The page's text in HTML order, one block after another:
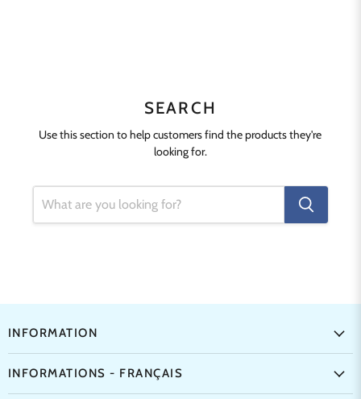
SEARCH
Use this section to help customers find the products they're
looking for.
INFORMATION
INFORMATIONS - FRANÇAIS